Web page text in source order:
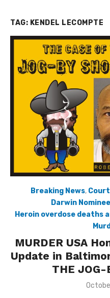
TAG: KENDEL LECOMPTE
Breaking News,
Darwin Nominee
Heroin overdose deaths
MURDER USA
Update in
THE JOG-
Posted